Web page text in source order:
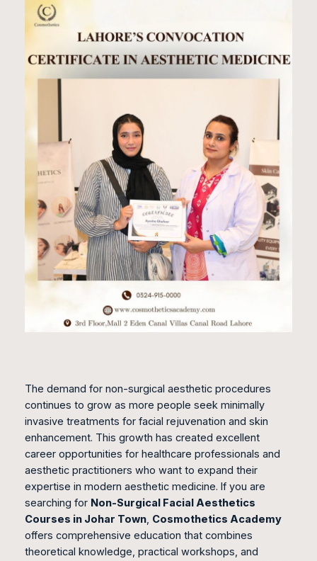
The demand for non-surgical aesthetic procedures
continues to grow as more people seek minimally
invasive treatments for facial rejuvenation and skin
enhancement. This growth has created excellent
career opportunities for healthcare professionals and
aesthetic practitioners who want to expand their
expertise in modern aesthetic medicine. If you are
searching for Non-Surgical Facial Aesthetics
Courses in Johar Town, Cosmothetics Academy
offers comprehensive education that combines
theoretical knowledge, practical workshops, and